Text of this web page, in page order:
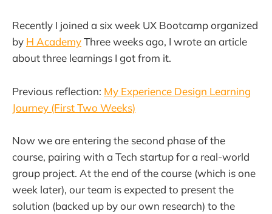
Recently I joined a six week UX Bootcamp organized
by H AcademyThree weeks ago, I wrote an article
about three learnings I got from it.
Previous reflection: My Experience Design Learning
Journey (First Two Weeks)
Now we are entering the second phase of the
course, pairing with a Tech startup for a real-world
group project. At the end of the course (which is one
week later), our team is expected to present the
solution (backed up by our own research) to the